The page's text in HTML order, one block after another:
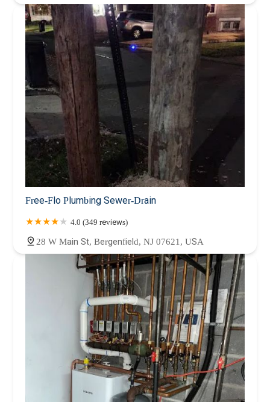
Free-Flo Plumbing Sewer-Drain
4.0 (349 reviews)
28 W Main St, Bergenfield, NJ 07621, USA